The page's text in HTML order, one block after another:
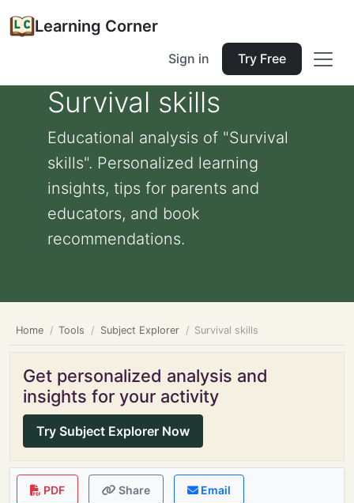
Learning Corner
Sign in Try Free
Survival skills
Educational analysis of "Survival
skills". Personalized learning
insights, tips for parents and
educators, and book
recommendations.
Home Tools Subject Explorer Survival skills
Get personalized analysis and
insights for your activity
Try Subject Explorer Now
PDF Share Email